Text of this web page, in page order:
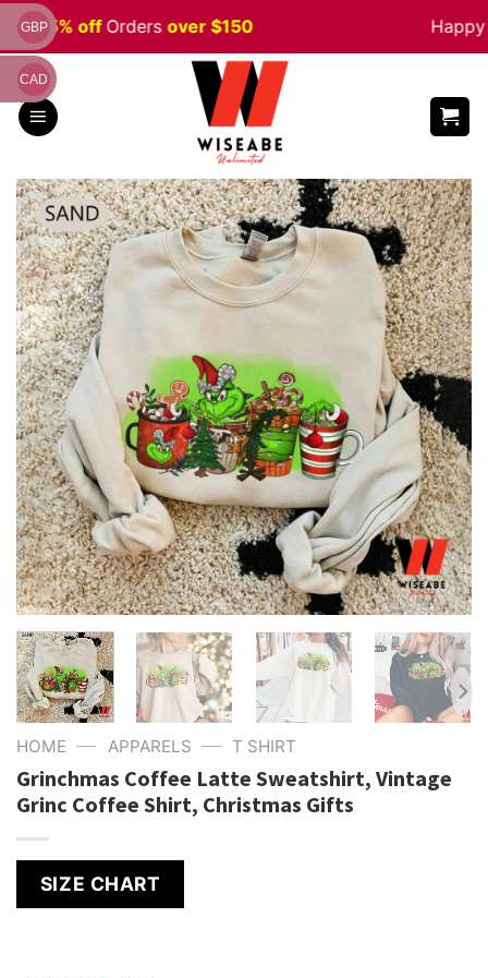
Skip
to
content
5% offOrdersover $150 Happy
HOME — APPARELS — T SHIRT
Grinchmas Coffee Latte Sweatshirt, Vintage
Grinc Coffee Shirt, Christmas Gifts
SIZE CHART
GBP
CAD